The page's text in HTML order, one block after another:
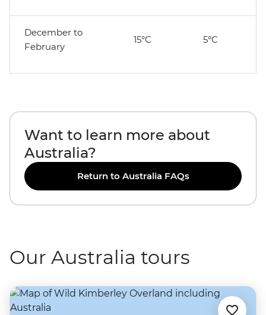
December to
February
15°C 5°C
Want to learn more about
Australia?
Return to Australia FAQs
Our Australia tours